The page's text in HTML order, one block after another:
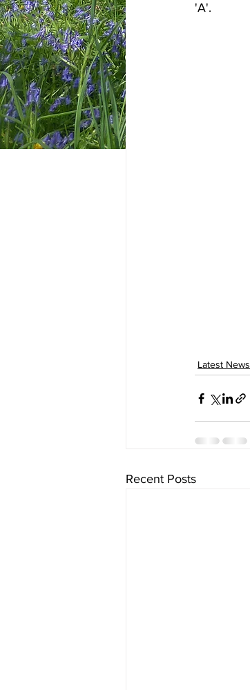
'A'.
Latest News
Recent Posts